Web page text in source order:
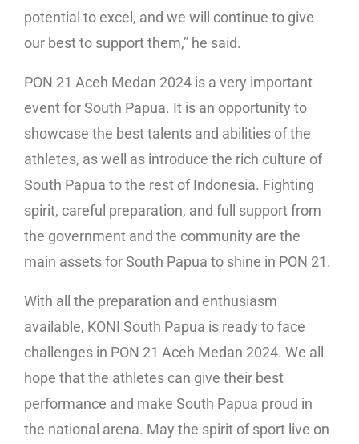
potential to excel, and we will continue to give
our best to support them,” he said.
PON 21 Aceh Medan 2024 is a very important
event for South Papua. It is an opportunity to
showcase the best talents and abilities of the
athletes, as well as introduce the rich culture of
South Papua to the rest of Indonesia. Fighting
spirit, careful preparation, and full support from
the government and the community are the
main assets for South Papua to shine in PON 21.
With all the preparation and enthusiasm
available, KONI South Papua is ready to face
challenges in PON 21 Aceh Medan 2024. We all
hope that the athletes can give their best
performance and make South Papua proud in
the national arena. May the spirit of sport live on